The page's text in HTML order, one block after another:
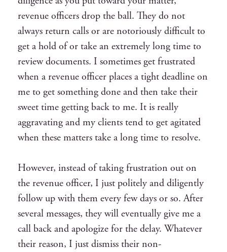
revenue officers drop the ball. They do not
always return calls or are notoriously difficult to
get a hold of or take an extremely long time to
review documents. I sometimes get frustrated
when a revenue officer places a tight deadline on
me to get something done and then take their
sweet time getting back to me. It is really
aggravating and my clients tend to get agitated
when these matters take a long time to resolve.
However, instead of taking frustration out on
the revenue officer, I just politely and diligently
follow up with them every few days or so. After
several messages, they will eventually give me a
call back and apologize for the delay. Whatever
their reason, I just dismiss their non-